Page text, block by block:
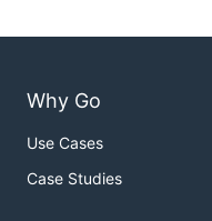
Why Go
Use Cases
Case Studies